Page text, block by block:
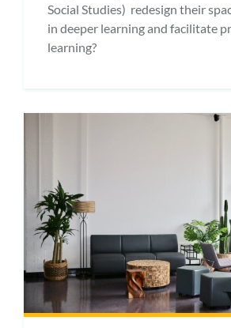
Social Studies) redesign their
in deeper learning and facilitate
learning?